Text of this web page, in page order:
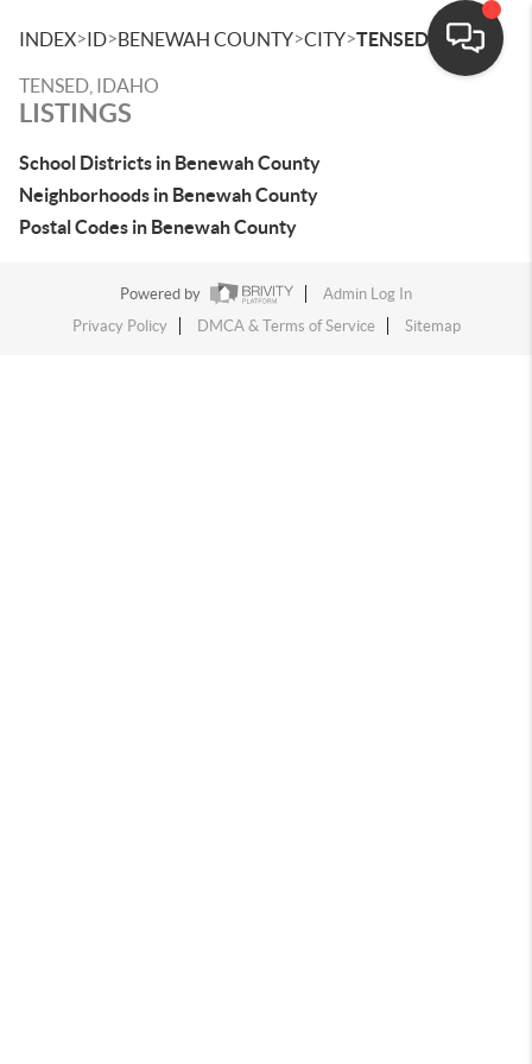
INDEX>ID>BENEWAH COUNTY>CITY>TENSED
TENSED, IDAHO
LISTINGS
School Districts in Benewah County
Neighborhoods in Benewah County
Postal Codes in Benewah County
Powered by
Admin Log In
Privacy Policy
DMCA & Terms of Service Sitemap